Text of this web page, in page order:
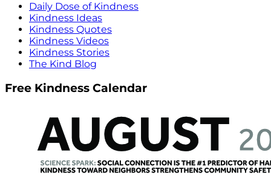
Daily Dose of Kindness
Kindness Ideas
Kindness Quotes
Kindness Videos
Kindness Stories
The Kind Blog
Free Kindness Calendar